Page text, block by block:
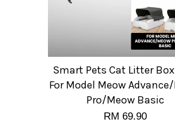
Smart Pets Cat Litter
For Model Meow
Pro/Meow Basic
RM 69.90